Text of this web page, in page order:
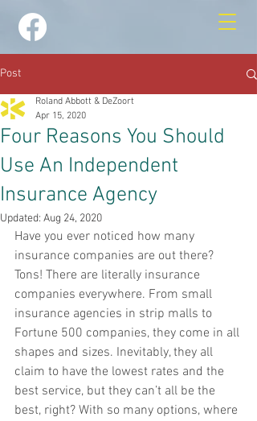
Post
Four Reasons You Should
Use An Independent
Insurance Agency
Roland Abbott & DeZoort
Apr 15, 2020
Updated: Aug 24, 2020
Have you ever noticed how many
insurance companies are out there?
Tons! There are literally insurance
companies everywhere. From small
insurance agencies in strip malls to
Fortune 500 companies, they come in all
shapes and sizes. Inevitably, they all
claim to have the lowest rates and the
best service, but they can’t all be the
best, right? With so many options, where